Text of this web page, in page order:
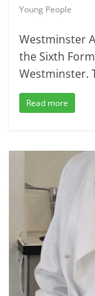
Young People
Westminster
the Sixth
Westminster.
Read more